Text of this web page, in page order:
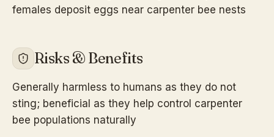
females deposit eggs near carpenter bee nests
Risks & Benefits
Generally harmless to humans as they do not
sting; beneficial as they help control carpenter
bee populations naturally